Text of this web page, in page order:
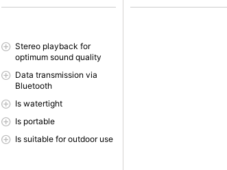
Stereo playback for
optimum sound quality
Data transmission via
Bluetooth
Is watertight
Is portable
Is suitable for outdoor use